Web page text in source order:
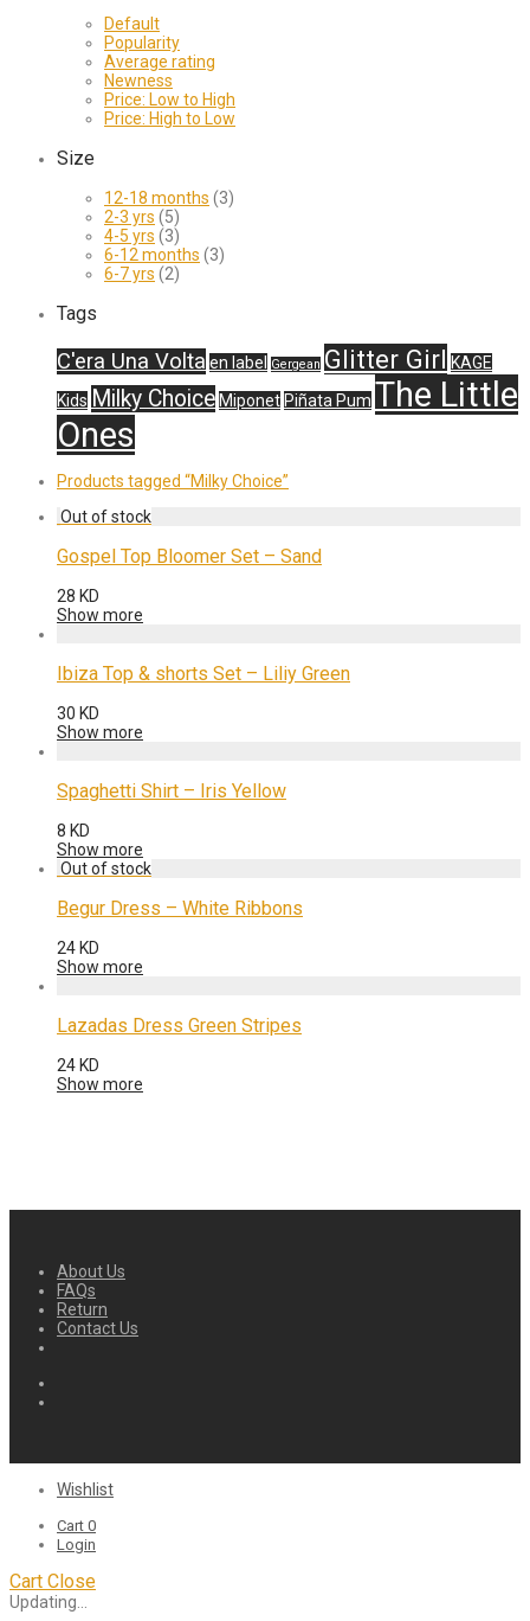
Default
Popularity
Average rating
Newness
Price: Low to High
Price: High to Low
Size
12-18 months (3)
2-3 yrs (5)
4-5 yrs (3)
6-12 months (3)
6-7 yrs (2)
Tags
C'era Una Volta en label Gergean Glitter Girl KAGE
Kids Milky Choice Miponet Piñata Pum The Little
Ones
Products tagged “Milky Choice”
Gospel Top Bloomer Set – Sand
28 KD
Show more
Ibiza Top & shorts Set – Liliy Green
30 KD
Show more
Spaghetti Shirt – Iris Yellow
8 KD
Show more
Begur Dress – White Ribbons
24 KD
Show more
Lazadas Dress Green Stripes
24 KD
Show more
About Us
FAQs
Return
Contact Us
Wishlist
Cart 0
Login
Cart Close
Updating…